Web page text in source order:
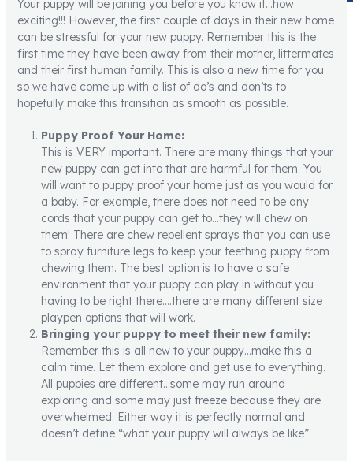
Your puppy will be joining you before you know it…how
exciting!!! However, the first couple of days in their new home
can be stressful for your new puppy. Remember this is the
first time they have been away from their mother, littermates
and their first human family. This is also a new time for you
so we have come up with a list of do’s and don’ts to
hopefully make this transition as smooth as possible.
Puppy Proof Your Home:
This is VERY important. There are many things that your
new puppy can get into that are harmful for them. You
will want to puppy proof your home just as you would for
a baby. For example, there does not need to be any
cords that your puppy can get to…they will chew on
them! There are chew repellent sprays that you can use
to spray furniture legs to keep your teething puppy from
chewing them. The best option is to have a safe
environment that your puppy can play in without you
having to be right there….there are many different size
playpen options that will work.
Bringing your puppy to meet their new family:
Remember this is all new to your puppy…make this a
calm time. Let them explore and get use to everything.
All puppies are different…some may run around
exploring and some may just freeze because they are
overwhelmed. Either way it is perfectly normal and
doesn’t define “what your puppy will always be like”.